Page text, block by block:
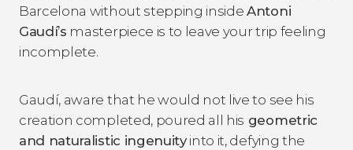
Barcelona without stepping insideAntoni
Gaudí’s masterpiece is to leave your trip feeling
incomplete.
Gaudí, aware that he would not live to see his
creation completed, poured all his geometric
and naturalistic ingenuityinto it, defying the